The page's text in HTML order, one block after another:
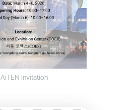
AiTEN Invitation